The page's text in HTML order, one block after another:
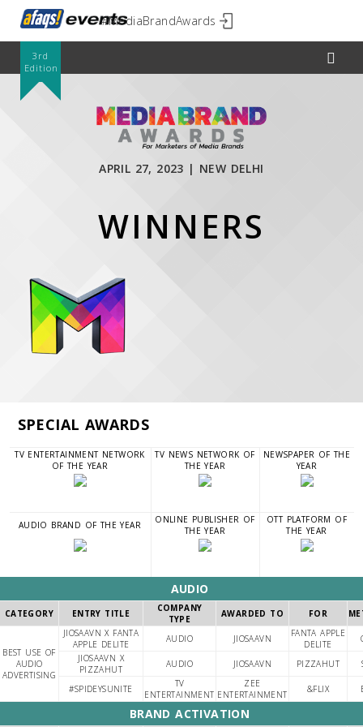
#MediaBrandAwards
3rd
Edition
APRIL 27, 2023 | NEW DELHI
WINNERS
SPECIAL AWARDS
TV ENTERTAINMENT NETWORK
OF THE YEAR
TV NEWS NETWORK OF
THE YEAR
NEWSPAPER OF THE
YEAR
AUDIO BRAND OF THE YEAR
ONLINE PUBLISHER OF
THE YEAR
OTT PLATFORM OF
THE YEAR
AUDIO
CATEGORY ENTRY TITLE
COMPANY
TYPE
AWARDED TO FOR
BEST USE OF
AUDIO
ADVERTISING
JIOSAAVN X FANTA
APPLE DELITE
AUDIO JIOSAAVN
FANTA APPLE
DELITE
JIOSAAVN X
PIZZAHUT
AUDIO JIOSAAVN PIZZAHUT
#SPIDEYSUNITE
TV
ENTERTAINMENT
ZEE
ENTERTAINMENT
&FLIX
BRAND ACTIVATION